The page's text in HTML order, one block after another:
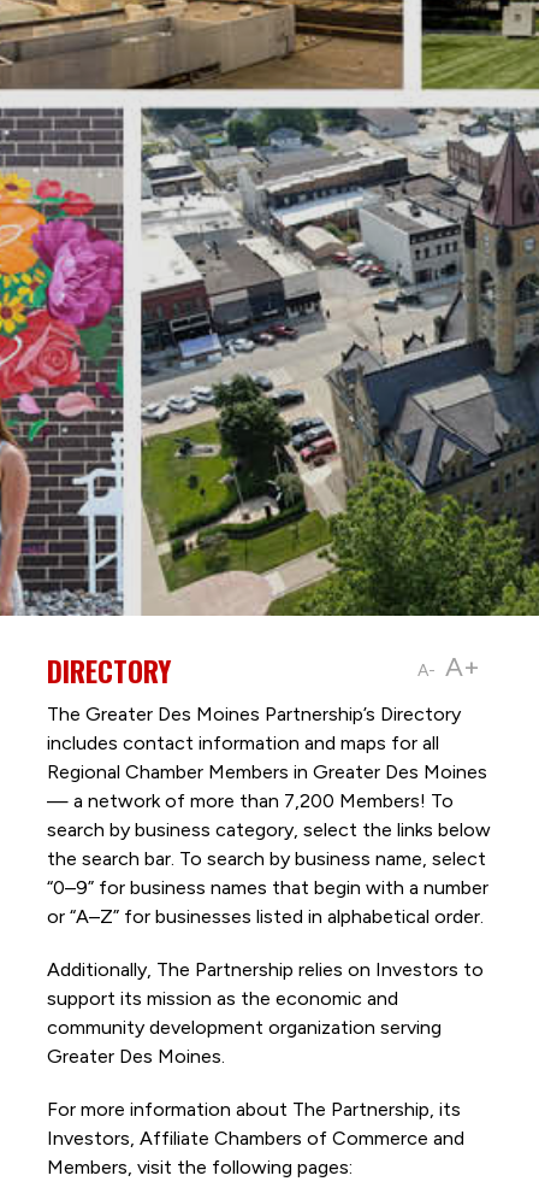
A- A+
DIRECTORY
The Greater Des Moines Partnership’s Directory
includes contact information and maps for all
Regional Chamber Members in Greater Des Moines
— a network of more than 7,200 Members! To
search by business category, select the links below
the search bar. To search by business name, select
“0–9” for business names that begin with a number
or “A–Z” for businesses listed in alphabetical order.
Additionally, The Partnership relies on Investors to
support its mission as the economic and
community development organization serving
Greater Des Moines.
For more information about The Partnership, its
Investors, Affiliate Chambers of Commerce and
Members, visit the following pages: